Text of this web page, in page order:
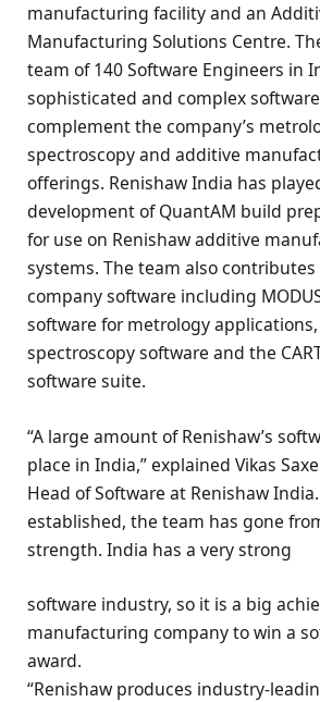
manufacturing facility and an
Manufacturing Solutions Centre.
team of 140 Software Engineers in
sophisticated and complex
complement the company’s
spectroscopy and additive
offerings. Renishaw India has
development of QuantAM build
for use on Renishaw additive
systems. The team also
company software including
software for metrology applications,
spectroscopy software and the
software suite.
“A large amount of Renishaw’s
place in India,” explained Vikas
Head of Software at Renishaw
established, the team has gone
strength. India has a very strong
software industry, so it is a big
manufacturing company to win a
award.
“Renishaw produces industry-